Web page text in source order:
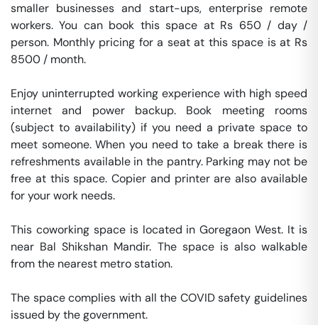
smaller businesses and start-ups, enterprise remote
workers. You can book this space at Rs 650 / day /
person. Monthly pricing for a seat at this space is at Rs
8500 / month.
Enjoy uninterrupted working experience with high speed
internet and power backup. Book meeting rooms
(subject to availability) if you need a private space to
meet someone. When you need to take a break there is
refreshments available in the pantry. Parking may not be
free at this space. Copier and printer are also available
for your work needs.
This coworking space is located in Goregaon West. It is
near Bal Shikshan Mandir. The space is also walkable
from the nearest metro station.
The space complies with all the COVID safety guidelines
issued by the government.